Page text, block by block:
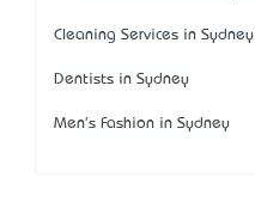
Cleaning Services in Sydney
Dentists in Sydney
Men's Fashion in Sydney